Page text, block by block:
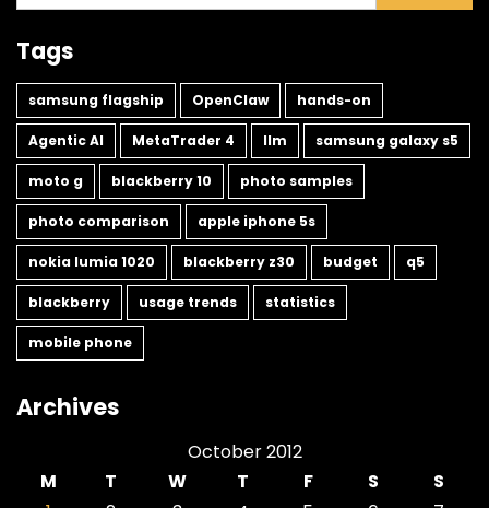
Tags
samsung flagship OpenClaw hands-on
Agentic AI MetaTrader 4 llm samsung galaxy s5
moto g blackberry 10 photo samples
photo comparison apple iphone 5s
nokia lumia 1020 blackberry z30 budget q5
blackberry usage trends statistics
mobile phone
Archives
October 2012
M
T W T F S
S